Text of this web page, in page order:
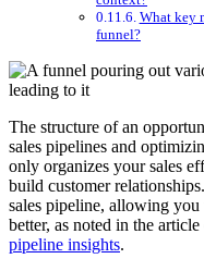
What key
funnel?
The structure of an
sales pipelines and
only organizes your sales
build customer
sales pipeline, allowing you
better, as noted in the article
pipeline insights.